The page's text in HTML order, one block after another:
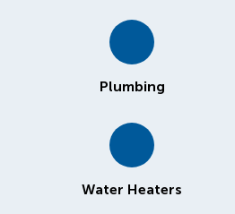
Plumbing
Water Heaters